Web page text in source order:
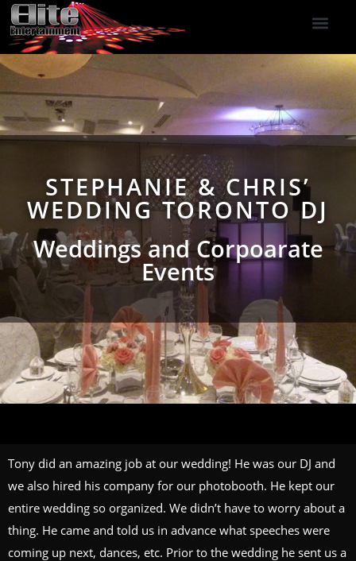
STEPHANIE & CHRIS’
WEDDING TORONTO DJ
Weddings and Corpoarate
Events
Tony did an amazing job at our wedding! He was our DJ and
we also hired his company for our photobooth. He kept our
entire wedding so organized. We didn’t have to worry about a
thing. He came and told us in advance what speeches were
coming up next, dances, etc. Prior to the wedding he sent us a